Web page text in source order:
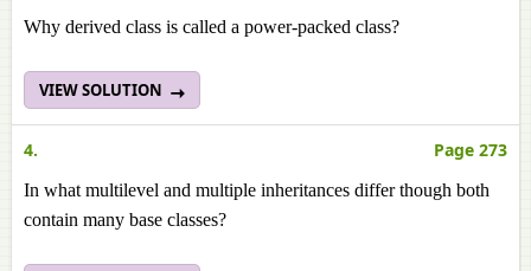
Why derived class is called a power-packed class?
VIEW SOLUTION
4. Page 273
In what multilevel and multiple inheritances differ though both
contain many base classes?